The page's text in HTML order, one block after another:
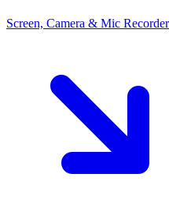
Screen, Camera & Mic Recorder